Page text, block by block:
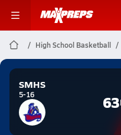
High School Basketball
SMHS
5-16 63